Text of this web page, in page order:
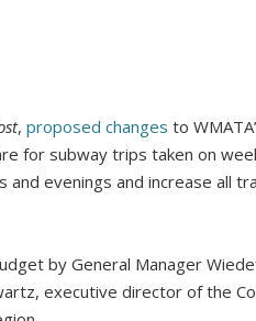
, proposed changes to
for subway trips taken on
evenings and increase all
by General Manager
executive director of the